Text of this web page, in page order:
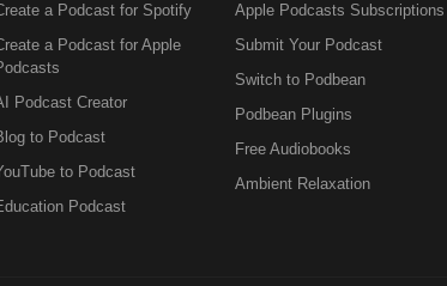
a Podcast for Spotify
a Podcast for Apple
Podcast Creator
to Podcast
to Podcast
Podcast
Apple Podcasts Subscriptions
Submit Your Podcast
Switch to Podbean
Podbean Plugins
Free Audiobooks
Ambient Relaxation